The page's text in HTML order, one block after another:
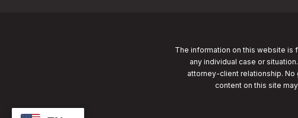
The information on this website is
any individual case or
attorney-client relationship.
content on this site